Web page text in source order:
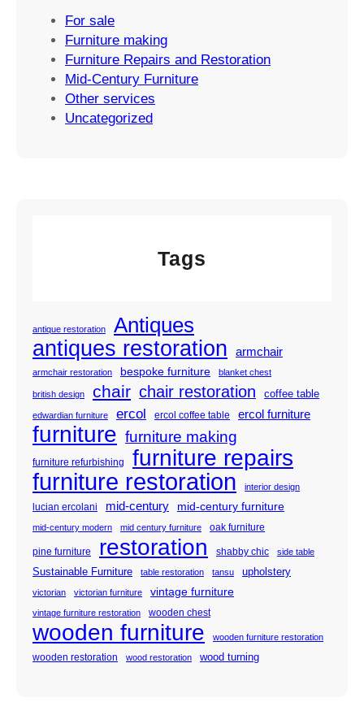
For sale
Furniture making
Furniture Repairs and Restoration
Mid-Century Furniture
Other services
Uncategorized
Tags
antique restoration Antiques
antiques restoration armchair
armchair restoration bespoke furniture blanket chest
british design chair chair restoration coffee table
edwardian furniture ercol ercol coffee table ercol furniture
furniture furniture making
furniture refurbishing furniture repairs
furniture restoration interior design
lucian ercolani mid-century mid-century furniture
mid-century modern mid century furniture oak furniture
pine furniture restoration shabby chic side table
Sustainable Furniture table restoration tansu upholstery
victorian victorian furniture vintage furniture
vintage furniture restoration wooden chest
wooden furniture wooden furniture restoration
wooden restoration wood restoration wood turning